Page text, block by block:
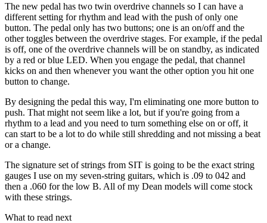
The new pedal has two twin overdrive channels so I can have a
different setting for rhythm and lead with the push of only one
button. The pedal only has two buttons; one is an on/off and the
other toggles between the overdrive stages. For example, if the pedal
is off, one of the overdrive channels will be on standby, as indicated
by a red or blue LED. When you engage the pedal, that channel
kicks on and then whenever you want the other option you hit one
button to change.
By designing the pedal this way, I'm eliminating one more button to
push. That might not seem like a lot, but if you're going from a
rhythm to a lead and you need to turn something else on or off, it
can start to be a lot to do while still shredding and not missing a beat
or a change.
The signature set of strings from SIT is going to be the exact string
gauges I use on my seven-string guitars, which is .09 to 042 and
then a .060 for the low B. All of my Dean models will come stock
with these strings.
What to read next